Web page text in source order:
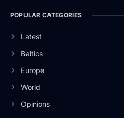
POPULAR CATEGORIES
Latest
Baltics
Europe
World
Opinions